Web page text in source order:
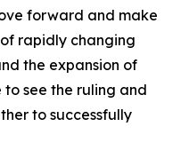
forward and make
rapidly changing
the expansion of
see the ruling and
to successfully